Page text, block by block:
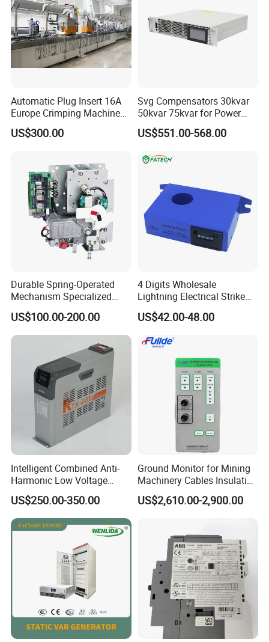
Automatic Plug Insert 16A
Europe Crimping Machine
CE Certificates
US$300.00
Svg Compensators 30kvar
50kvar 75kvar for Power
Factor Correction to Avoid
Utility Penalties
US$551.00-568.00
Durable Spring-Operated
Mechanism Specialized
Electrical Equipment for
Switchgear
US$100.00-200.00
4 Digits Wholesale
Lightning Electrical Strike
Arrester Protector Counting
Monitoring Mechanical
device Lightning Strike
US$42.00-48.00
Intelligent Combined Anti-
Harmonic Low Voltage
Power Capacitor
US$250.00-350.00
Ground Monitor for Mining
Machinery Cables Insulation
Monitor
US$2,610.00-2,900.00